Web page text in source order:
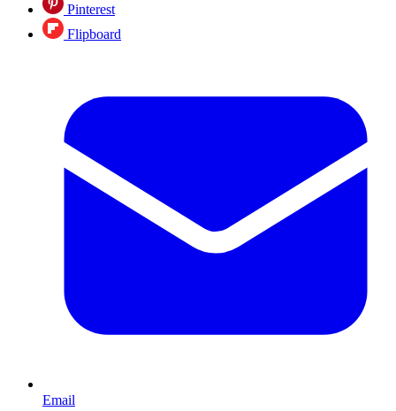
Pinterest
Flipboard
Email